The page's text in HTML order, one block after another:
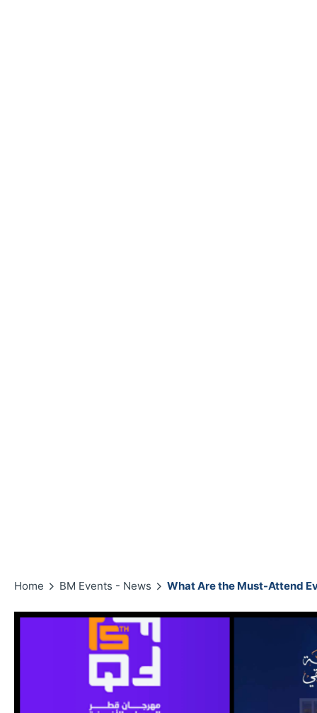
Home BM Events - News What Are the Must-Attend